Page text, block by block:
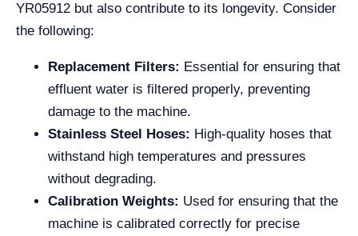
YR05912 but also contribute to its longevity. Consider
the following:
Replacement Filters: Essential for ensuring that
effluent water is filtered properly, preventing
damage to the machine.
Stainless Steel Hoses: High-quality hoses that
withstand high temperatures and pressures
without degrading.
Calibration Weights: Used for ensuring that the
machine is calibrated correctly for precise